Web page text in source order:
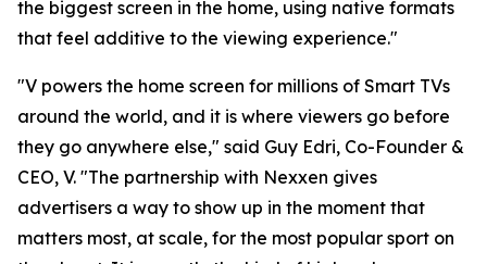
the biggest screen in the home, using native formats
that feel additive to the viewing experience."
"V powers the home screen for millions of Smart TVs
around the world, and it is where viewers go before
they go anywhere else," said Guy Edri, Co-Founder &
CEO, V. "The partnership with Nexxen gives
advertisers a way to show up in the moment that
matters most, at scale, for the most popular sport on